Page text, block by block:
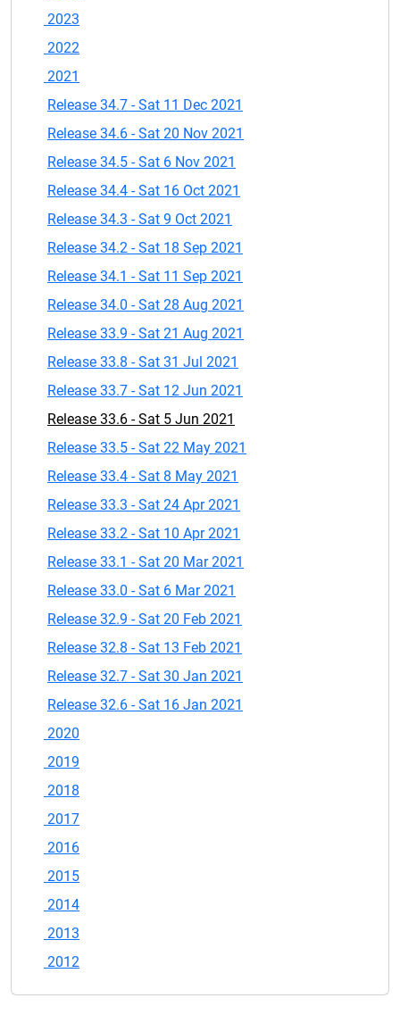
2023
2022
2021
Release 34.7 - Sat 11 Dec 2021
Release 34.6 - Sat 20 Nov 2021
Release 34.5 - Sat 6 Nov 2021
Release 34.4 - Sat 16 Oct 2021
Release 34.3 - Sat 9 Oct 2021
Release 34.2 - Sat 18 Sep 2021
Release 34.1 - Sat 11 Sep 2021
Release 34.0 - Sat 28 Aug 2021
Release 33.9 - Sat 21 Aug 2021
Release 33.8 - Sat 31 Jul 2021
Release 33.7 - Sat 12 Jun 2021
Release 33.6 - Sat 5 Jun 2021
Release 33.5 - Sat 22 May 2021
Release 33.4 - Sat 8 May 2021
Release 33.3 - Sat 24 Apr 2021
Release 33.2 - Sat 10 Apr 2021
Release 33.1 - Sat 20 Mar 2021
Release 33.0 - Sat 6 Mar 2021
Release 32.9 - Sat 20 Feb 2021
Release 32.8 - Sat 13 Feb 2021
Release 32.7 - Sat 30 Jan 2021
Release 32.6 - Sat 16 Jan 2021
2020
2019
2018
2017
2016
2015
2014
2013
2012